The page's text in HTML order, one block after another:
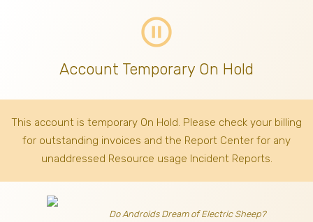
pause_circle_outline
Account Temporary On Hold
This account is temporary On Hold. Please check your billing
for outstanding invoices and the Report Center for any
unaddressed Resource usage Incident Reports.
Do Androids Dream of Electric Sheep?